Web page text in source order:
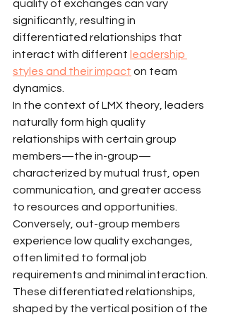
quality of exchanges can vary
significantly, resulting in
differentiated relationships that
interact with different leadership
styles and their impact on team
dynamics.
In the context of LMX theory, leaders
naturally form high quality
relationships with certain group
members—the in-group—
characterized by mutual trust, open
communication, and greater access
to resources and opportunities.
Conversely, out-group members
experience low quality exchanges,
often limited to formal job
requirements and minimal interaction.
These differentiated relationships,
shaped by the vertical position of the